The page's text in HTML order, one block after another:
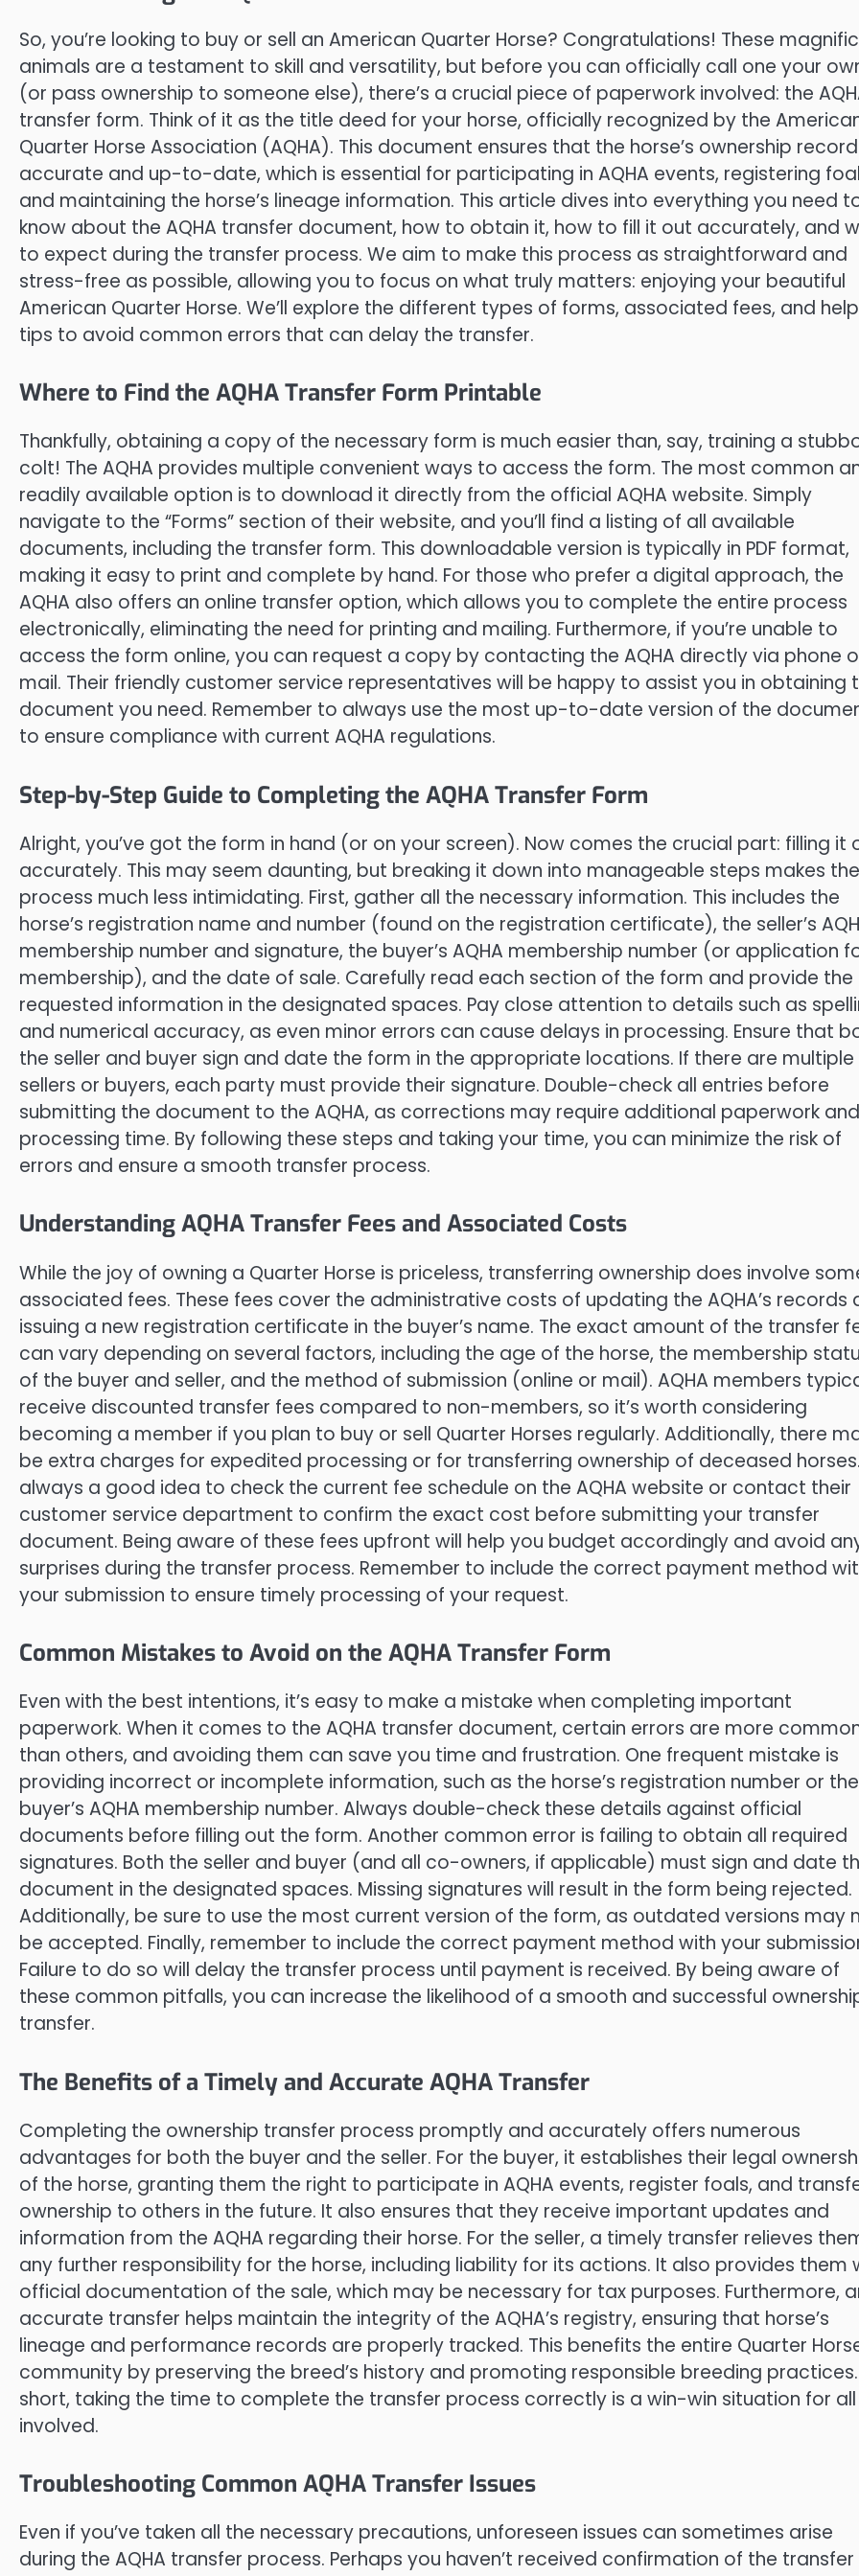
So, you’re looking to buy or sell an American Quarter Horse? Congratulations! These
animals are a testament to skill and versatility, but before you can officially call one your
(or pass ownership to someone else), there’s a crucial piece of paperwork involved: the
transfer form. Think of it as the title deed for your horse, officially recognized by the
Quarter Horse Association (AQHA). This document ensures that the horse’s ownership
accurate and up-to-date, which is essential for participating in AQHA events, registering
and maintaining the horse’s lineage information. This article dives into everything you need
know about the AQHA transfer document, how to obtain it, how to fill it out accurately, and
to expect during the transfer process. We aim to make this process as straightforward and
stress-free as possible, allowing you to focus on what truly matters: enjoying your beautiful
American Quarter Horse. We’ll explore the different types of forms, associated fees, and
tips to avoid common errors that can delay the transfer.
Where to Find the AQHA Transfer Form Printable
Thankfully, obtaining a copy of the necessary form is much easier than, say, training a
colt! The AQHA provides multiple convenient ways to access the form. The most common
readily available option is to download it directly from the official AQHA website. Simply
navigate to the “Forms” section of their website, and you’ll find a listing of all available
documents, including the transfer form. This downloadable version is typically in PDF format,
making it easy to print and complete by hand. For those who prefer a digital approach, the
AQHA also offers an online transfer option, which allows you to complete the entire process
electronically, eliminating the need for printing and mailing. Furthermore, if you’re unable to
access the form online, you can request a copy by contacting the AQHA directly via phone
mail. Their friendly customer service representatives will be happy to assist you in obtaining
document you need. Remember to always use the most up-to-date version of the
to ensure compliance with current AQHA regulations.
Step-by-Step Guide to Completing the AQHA Transfer Form
Alright, you’ve got the form in hand (or on your screen). Now comes the crucial part: filling it
accurately. This may seem daunting, but breaking it down into manageable steps makes the
process much less intimidating. First, gather all the necessary information. This includes the
horse’s registration name and number (found on the registration certificate), the seller’s
membership number and signature, the buyer’s AQHA membership number (or application
membership), and the date of sale. Carefully read each section of the form and provide the
requested information in the designated spaces. Pay close attention to details such as
and numerical accuracy, as even minor errors can cause delays in processing. Ensure that
the seller and buyer sign and date the form in the appropriate locations. If there are multiple
sellers or buyers, each party must provide their signature. Double-check all entries before
submitting the document to the AQHA, as corrections may require additional paperwork and
processing time. By following these steps and taking your time, you can minimize the risk of
errors and ensure a smooth transfer process.
Understanding AQHA Transfer Fees and Associated Costs
While the joy of owning a Quarter Horse is priceless, transferring ownership does involve
associated fees. These fees cover the administrative costs of updating the AQHA’s records
issuing a new registration certificate in the buyer’s name. The exact amount of the transfer
can vary depending on several factors, including the age of the horse, the membership
of the buyer and seller, and the method of submission (online or mail). AQHA members
receive discounted transfer fees compared to non-members, so it’s worth considering
becoming a member if you plan to buy or sell Quarter Horses regularly. Additionally, there
be extra charges for expedited processing or for transferring ownership of deceased horses.
always a good idea to check the current fee schedule on the AQHA website or contact their
customer service department to confirm the exact cost before submitting your transfer
document. Being aware of these fees upfront will help you budget accordingly and avoid
surprises during the transfer process. Remember to include the correct payment method
your submission to ensure timely processing of your request.
Common Mistakes to Avoid on the AQHA Transfer Form
Even with the best intentions, it’s easy to make a mistake when completing important
paperwork. When it comes to the AQHA transfer document, certain errors are more
than others, and avoiding them can save you time and frustration. One frequent mistake is
providing incorrect or incomplete information, such as the horse’s registration number or the
buyer’s AQHA membership number. Always double-check these details against official
documents before filling out the form. Another common error is failing to obtain all required
signatures. Both the seller and buyer (and all co-owners, if applicable) must sign and date
document in the designated spaces. Missing signatures will result in the form being rejected.
Additionally, be sure to use the most current version of the form, as outdated versions may
be accepted. Finally, remember to include the correct payment method with your
Failure to do so will delay the transfer process until payment is received. By being aware of
these common pitfalls, you can increase the likelihood of a smooth and successful
transfer.
The Benefits of a Timely and Accurate AQHA Transfer
Completing the ownership transfer process promptly and accurately offers numerous
advantages for both the buyer and the seller. For the buyer, it establishes their legal
of the horse, granting them the right to participate in AQHA events, register foals, and
ownership to others in the future. It also ensures that they receive important updates and
information from the AQHA regarding their horse. For the seller, a timely transfer relieves
any further responsibility for the horse, including liability for its actions. It also provides them
official documentation of the sale, which may be necessary for tax purposes. Furthermore,
accurate transfer helps maintain the integrity of the AQHA’s registry, ensuring that horse’s
lineage and performance records are properly tracked. This benefits the entire Quarter
community by preserving the breed’s history and promoting responsible breeding practices.
short, taking the time to complete the transfer process correctly is a win-win situation for all
involved.
Troubleshooting Common AQHA Transfer Issues
Even if you’ve taken all the necessary precautions, unforeseen issues can sometimes arise
during the AQHA transfer process. Perhaps you haven’t received confirmation of the transfer